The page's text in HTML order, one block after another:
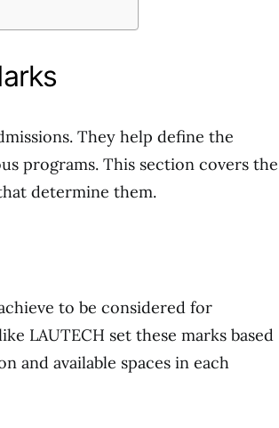
They help define the
programs. This section covers the
determine them.
to be considered for
LAUTECH set these marks based
and available spaces in each